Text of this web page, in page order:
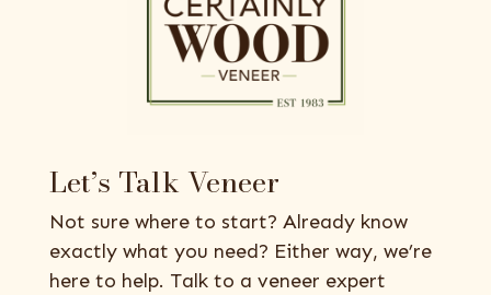
Let’s Talk Veneer
Not sure where to start? Already know
exactly what you need? Either way, we’re
here to help. Talk to a veneer expert